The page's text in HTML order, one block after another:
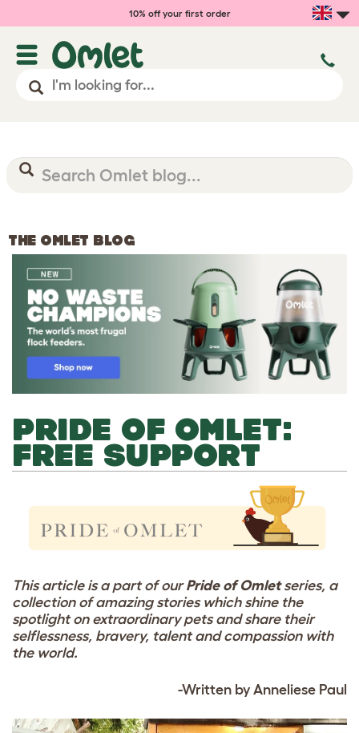
10% off your first order
THE OMLET BLOG
PRIDE OF OMLET:
FREE SUPPORT
This article is a part of ourPride of Omletseries, a
collection of amazing stories which shine the
spotlight on extraordinary pets and share their
selflessness, bravery, talent and compassion with
the world.
-Written by Anneliese Paul